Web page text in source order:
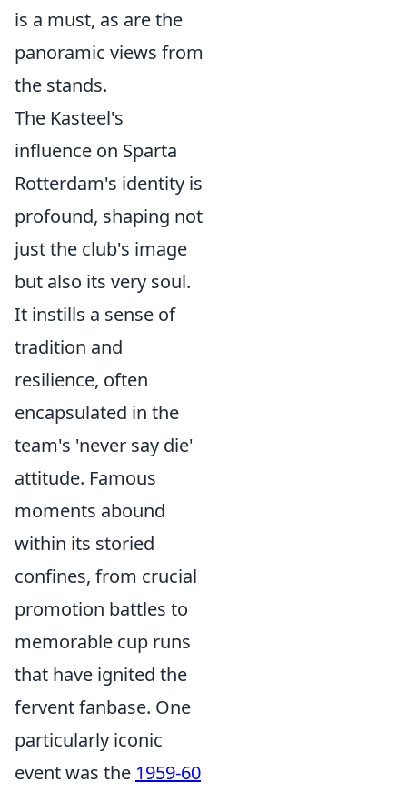
is a must, as are the
panoramic views from
the stands.
The Kasteel's
influence on Sparta
Rotterdam's identity is
profound, shaping not
just the club's image
but also its very soul.
It instills a sense of
tradition and
resilience, often
encapsulated in the
team's 'never say die'
attitude. Famous
moments abound
within its storied
confines, from crucial
promotion battles to
memorable cup runs
that have ignited the
fervent fanbase. One
particularly iconic
event was the 1959-60